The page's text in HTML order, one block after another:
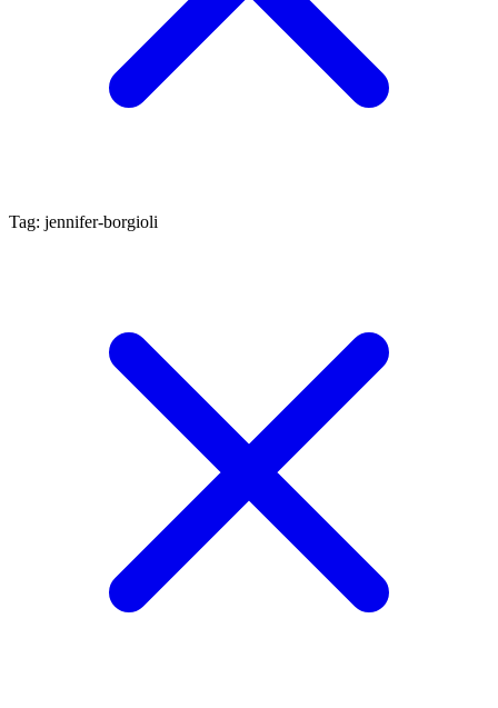
Tag: jennifer-borgioli